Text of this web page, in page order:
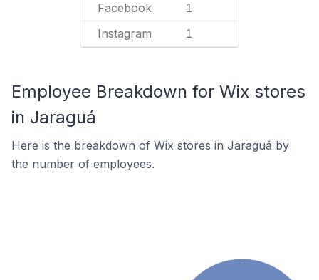
Facebook 1
Instagram 1
Employee Breakdown for Wix stores
in Jaraguá
Here is the breakdown of Wix stores in Jaraguá by
the number of employees.